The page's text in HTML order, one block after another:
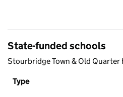
State-funded schools
Stourbridge Town & Old Quarter
Type